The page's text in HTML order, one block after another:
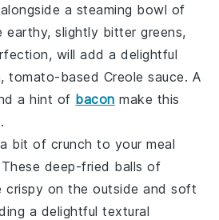
alongside a steaming bowl of
earthy, slightly bitter greens,
will add a delightful
tomato-based Creole sauce. A
a hint of bacon make this
bit of crunch to your meal
deep-fried balls of
crispy on the outside and soft
a delightful textural